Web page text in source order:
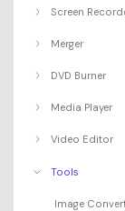
Screen
Merger
DVD Burner
Media Player
Video Editor
Tools
Image